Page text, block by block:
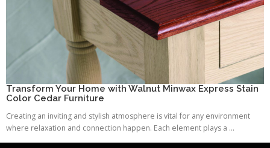
Transform Your Home with Walnut Minwax Express Stain
Color Cedar Furniture
Creating an inviting and stylish atmosphere is vital for any environment
where relaxation and connection happen. Each element plays a ...